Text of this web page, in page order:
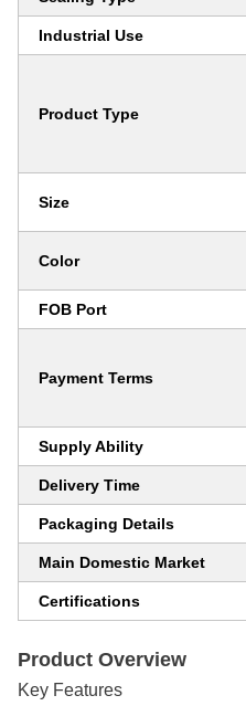
Industrial Use
Product Type
Size
Color
FOB Port
Payment Terms
Supply Ability
Delivery Time
Packaging Details
Main Domestic Market
Certifications
Product Overview
Key Features